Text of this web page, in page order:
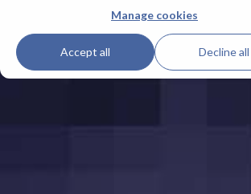
Manage cookies
Accept all Decline all